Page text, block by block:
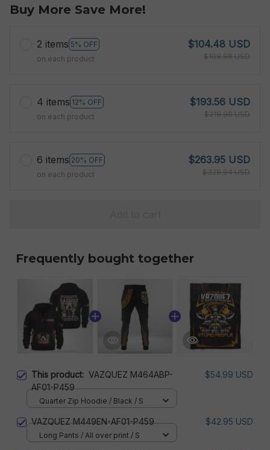
Buy More Save More!
2 items 5% OFF
on each product
$104.48 USD
$109.98 USD
4 items 12% OFF
on each product
$193.56 USD
$219.96 USD
6 items 20% OFF
on each product
$263.95 USD
$329.94 USD
Frequently bought together
This product: VAZQUEZ M464ABP-
AF01-P459
$54.99 USD
Quarter Zip Hoodie / Black / S
VAZQUEZ M449EN-AF01-P459 $42.95 USD
Long Pants / All over print / S